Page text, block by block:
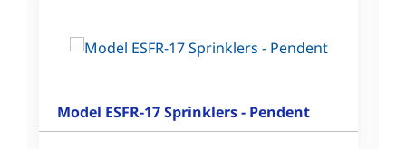
Model ESFR-17 Sprinklers - Pendent